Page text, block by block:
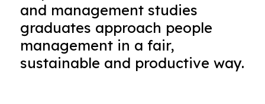
and management studies
graduates approach people
management in a fair,
sustainable and productive way.